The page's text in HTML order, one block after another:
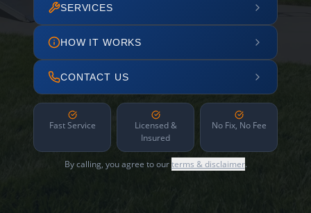
SERVICES
HOW IT WORKS
CONTACT US
Fast Service
Licensed &
Insured
No Fix, No Fee
By calling, you agree to ourterms & disclaimer.